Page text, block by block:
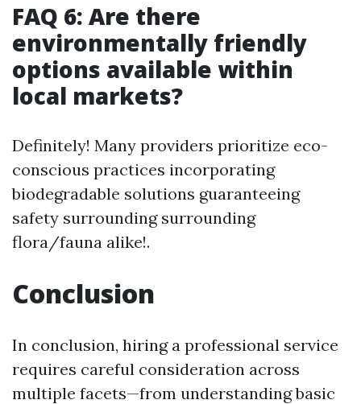
FAQ 6: Are there
environmentally friendly
options available within
local markets?
Definitely! Many providers prioritize eco-
conscious practices incorporating
biodegradable solutions guaranteeing
safety surrounding surrounding
flora/fauna alike!.
Conclusion
In conclusion, hiring a professional service
requires careful consideration across
multiple facets—from understanding basic